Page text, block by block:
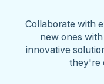
Collaborate with
new ones
innovative
they're